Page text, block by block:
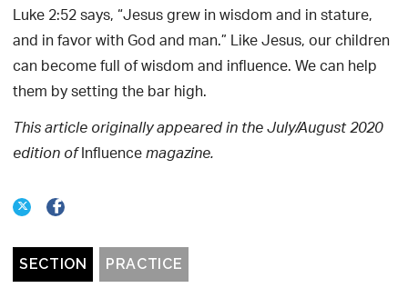
Luke 2:52 says, “Jesus grew in wisdom and in stature,
and in favor with God and man.” Like Jesus, our children
can become full of wisdom and influence. We can help
them by setting the bar high.
This article originally appeared in the July/August 2020
edition ofInfluencemagazine.
SECTION PRACTICE